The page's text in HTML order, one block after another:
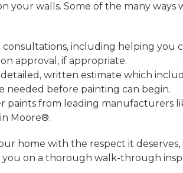
your walls. Some of the many
including helping you
approval, if appropriate.
written estimate which
needed before painting can begin.
paints from leading manufacturers
Moore®.
home with the respect it
on a thorough walk-through